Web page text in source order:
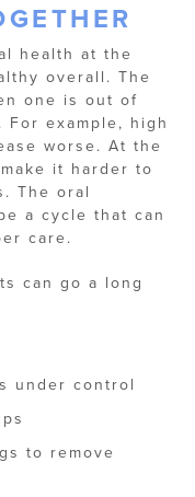
health at the
overall. The
one is out of
example, high
worse. At the
it harder to
The oral
a cycle that can
care.
can go a long
under control
to remove